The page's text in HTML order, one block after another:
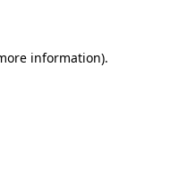
information).